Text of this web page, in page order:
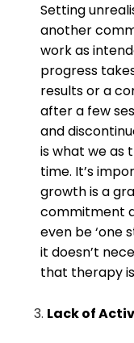
Setting
another
work as
progress
results or a
after a few
and
is what we as
time. It’s
growth is a
commitment
even be ‘one
it doesn’t
that therapy
Lack of